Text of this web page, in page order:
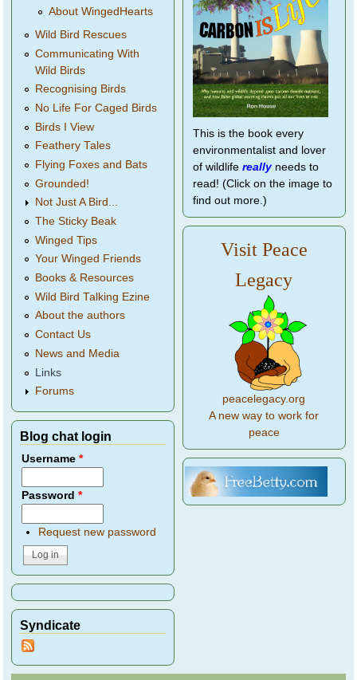
About WingedHearts
Wild Bird Rescues
Communicating With
Wild Birds
Recognising Birds
No Life For Caged Birds
Birds I View
Feathery Tales
Flying Foxes and Bats
Grounded!
Not Just A Bird...
The Sticky Beak
Winged Tips
Your Winged Friends
Books & Resources
Wild Bird Talking Ezine
About the authors
Contact Us
News and Media
Links
Forums
Blog chat login
Username*
Password*
Request new password
Syndicate
This is the book every
environmentalist and lover
of wildlife reallyneeds to
read! (Click on the image to
find out more.)
Visit Peace
Legacy
peacelegacy.org
A new way to work for
peace